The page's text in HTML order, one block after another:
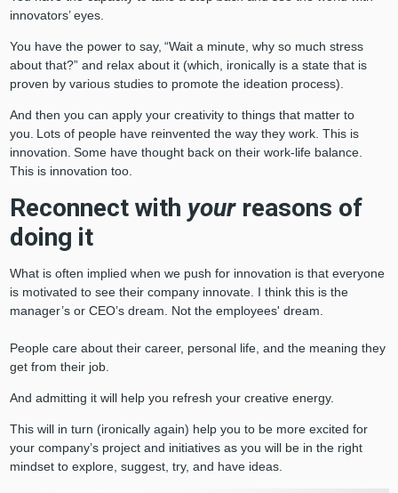
innovators’ eyes.
You have the power to say, “Wait a minute, why so much stress
about that?” and relax about it (which, ironically is a state that is
proven by various studies to promote the ideation process).
And then you can apply your creativity to things that matter to
you. Lots of people have reinvented the way they work. This is
innovation. Some have thought back on their work-life balance.
This is innovation too.
Reconnect with yourreasons of
doing it
What is often implied when we push for innovation is that everyone
is motivated to see their company innovate. I think this is the
manager’s or CEO’s dream. Not the employees' dream.
People care about their career, personal life, and the meaning they
get from their job.
And admitting it will help you refresh your creative energy.
This will in turn (ironically again) help you to be more excited for
your company’s project and initiatives as you will be in the right
mindset to explore, suggest, try, and have ideas.